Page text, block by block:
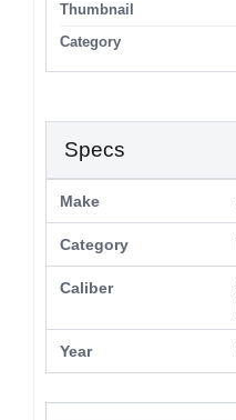
Thumbnail
Category
Specs
Make
Category
Caliber
Year